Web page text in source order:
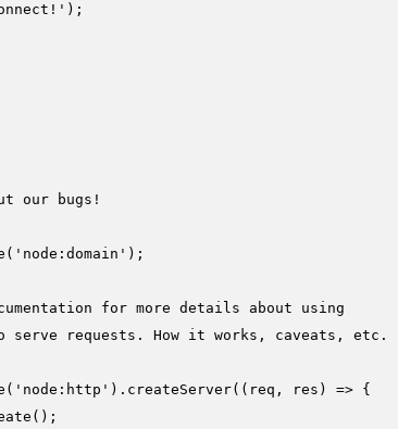
);
our bugs!
( 'node:domain' );
for more details about using
serve requests. How it works, caveats, etc.
( 'node:http' ). createServer( ( req, res ) => {
();